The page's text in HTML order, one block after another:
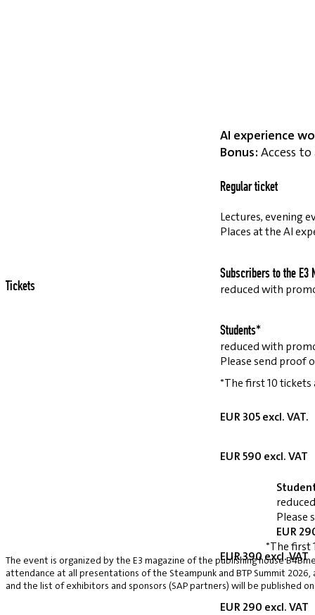
AI experience
Bonus: Access
Regular ticket
Lectures, evening
Places at the AI
Subscribers to the E3
reduced with
Students*
reduced with
Please send proof
*The first 10
EUR 305 excl. VAT.
EUR 590 excl. VAT
EUR 390 excl. VAT
EUR 290 excl. VAT
Tickets
Please
EUR
*The first
The event is organized by the E3 magazine of the publishing house
attendance at all presentations of the Steampunk and BTP Summit
and the list of exhibitors and sponsors (SAP partners) will be published